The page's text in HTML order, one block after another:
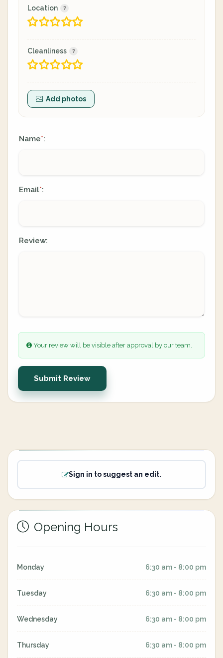
Location
Cleanliness
Add photos
Name*:
Email*:
Review:
Your review will be visible after approval by our team.
Submit Review
Sign in to suggest an edit.
Opening Hours
Monday 6:30 am - 8:00 pm
Tuesday 6:30 am - 8:00 pm
Wednesday 6:30 am - 8:00 pm
Thursday 6:30 am - 8:00 pm